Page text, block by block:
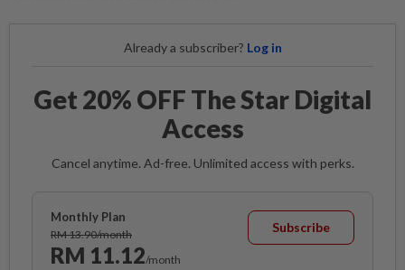
Already a subscriber? Log in
Get 20% OFF The Star Digital
Access
Cancel anytime. Ad-free. Unlimited access with perks.
Monthly Plan
RM 13.90/month
RM 11.12/month
Subscribe